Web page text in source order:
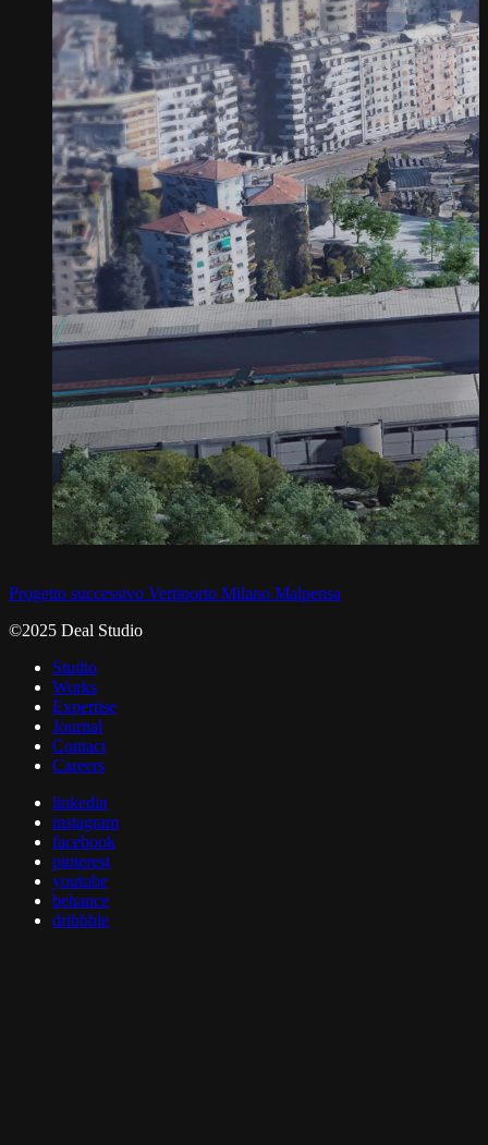
Progetto successivo Vertiporto Milano Malpensa
©2025 Deal Studio
Studio
Works
Expertise
Journal
Contact
Careers
linkedin
instagram
facebook
pinterest
youtube
behance
dribbble